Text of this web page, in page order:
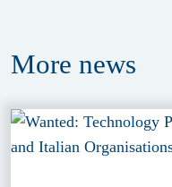
More news